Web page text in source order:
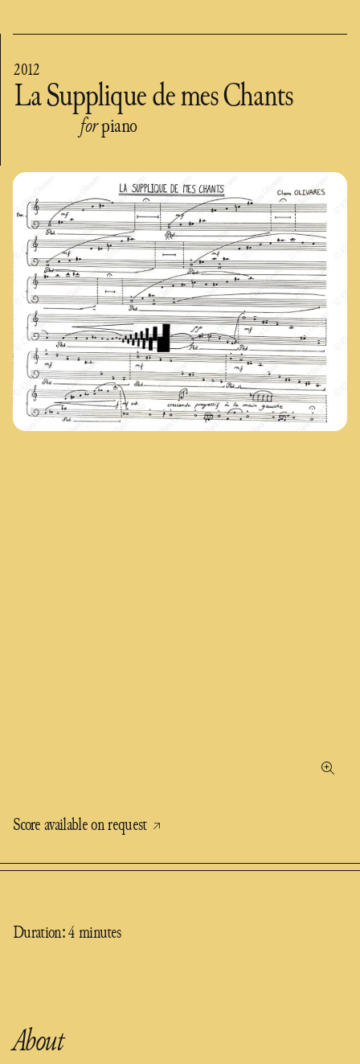
La Supplique de mes Chants
2012
forpiano
Score available on request
Duration: 4 minutes
About